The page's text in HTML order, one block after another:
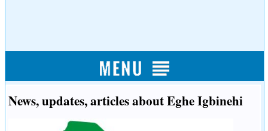
News, updates, articles about Eghe Igbinehi